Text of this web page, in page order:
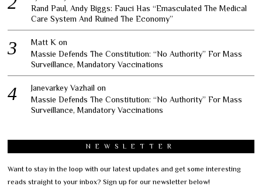
Rand Paul, Andy Biggs: Fauci Has “Emasculated The Medical
Care System And Ruined The Economy”
Matt K on
Massie Defends The Constitution: “No Authority” For Mass
Surveillance, Mandatory Vaccinations
Janevarkey Vazhail on
Massie Defends The Constitution: “No Authority” For Mass
Surveillance, Mandatory Vaccinations
NEWSLETTER
Want to stay in the loop with our latest updates and get some interesting
reads straight to your inbox? Sign up for our newsletter below!